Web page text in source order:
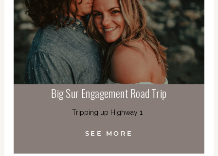
Big Sur Engagement Road Trip
Tripping up Highway 1
SEE MORE